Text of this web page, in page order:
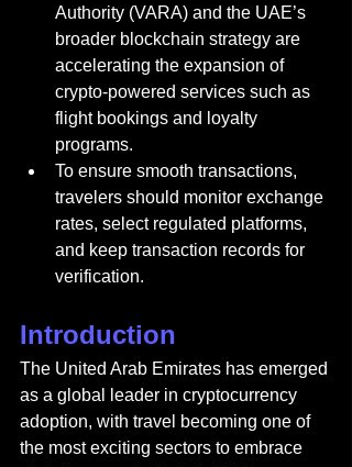
Authority (VARA) and the UAE’s
broader blockchain strategy are
accelerating the expansion of
crypto-powered services such as
flight bookings and loyalty
programs.
To ensure smooth transactions,
travelers should monitor exchange
rates, select regulated platforms,
and keep transaction records for
verification.
Introduction
The United Arab Emirates has emerged
as a global leader in cryptocurrency
adoption, with travel becoming one of
the most exciting sectors to embrace